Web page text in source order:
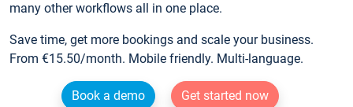
many other workflows all in one place.
Save time, get more bookings and scale your business.
From €15.50/month. Mobile friendly. Multi-language.
Book a demo
Get started now